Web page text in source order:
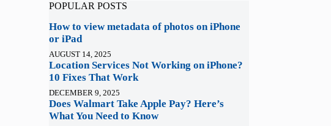
POPULAR POSTS
How to view metadata of photos on iPhone
or iPad
AUGUST 14, 2025
Location Services Not Working on iPhone?
10 Fixes That Work
DECEMBER 9, 2025
Does Walmart Take Apple Pay? Here’s
What You Need to Know